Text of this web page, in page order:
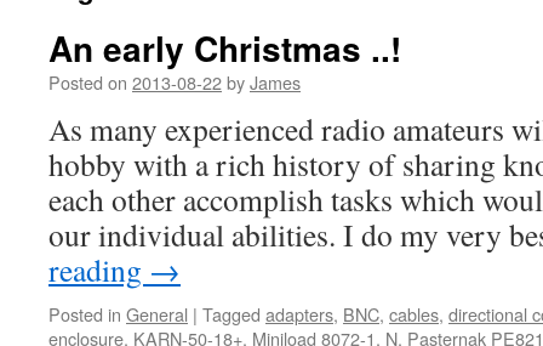
An early Christmas ..!
Posted on 2013-08-22byJames
As many experienced radio amateurs
hobby with a rich history of sharing
each other accomplish tasks which
our individual abilities. I do my very
reading →
Posted in General | Tagged adapters, BNC, cables, directional
enclosure, KARN-50-18+, Miniload 8072-1, N, Pasternak